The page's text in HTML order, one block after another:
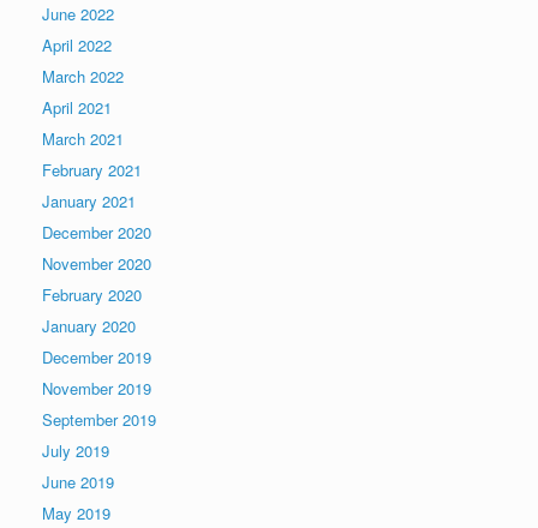
June 2022
April 2022
March 2022
April 2021
March 2021
February 2021
January 2021
December 2020
November 2020
February 2020
January 2020
December 2019
November 2019
September 2019
July 2019
June 2019
May 2019